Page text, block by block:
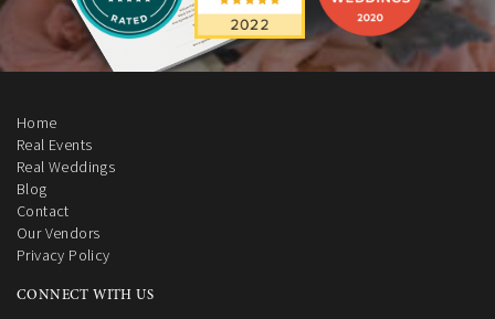
Home
Real Events
Real Weddings
Blog
Contact
Our Vendors
Privacy Policy
CONNECT WITH US